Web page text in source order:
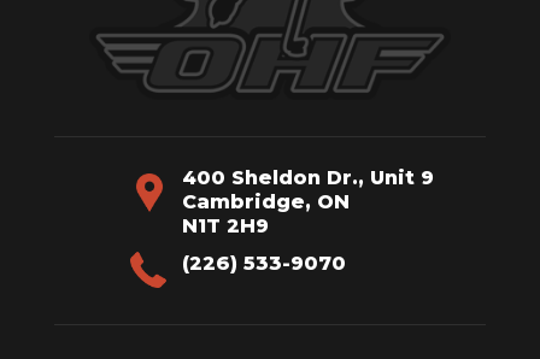
400 Sheldon Dr., Unit 9
Cambridge, ON
N1T 2H9
(226) 533-9070